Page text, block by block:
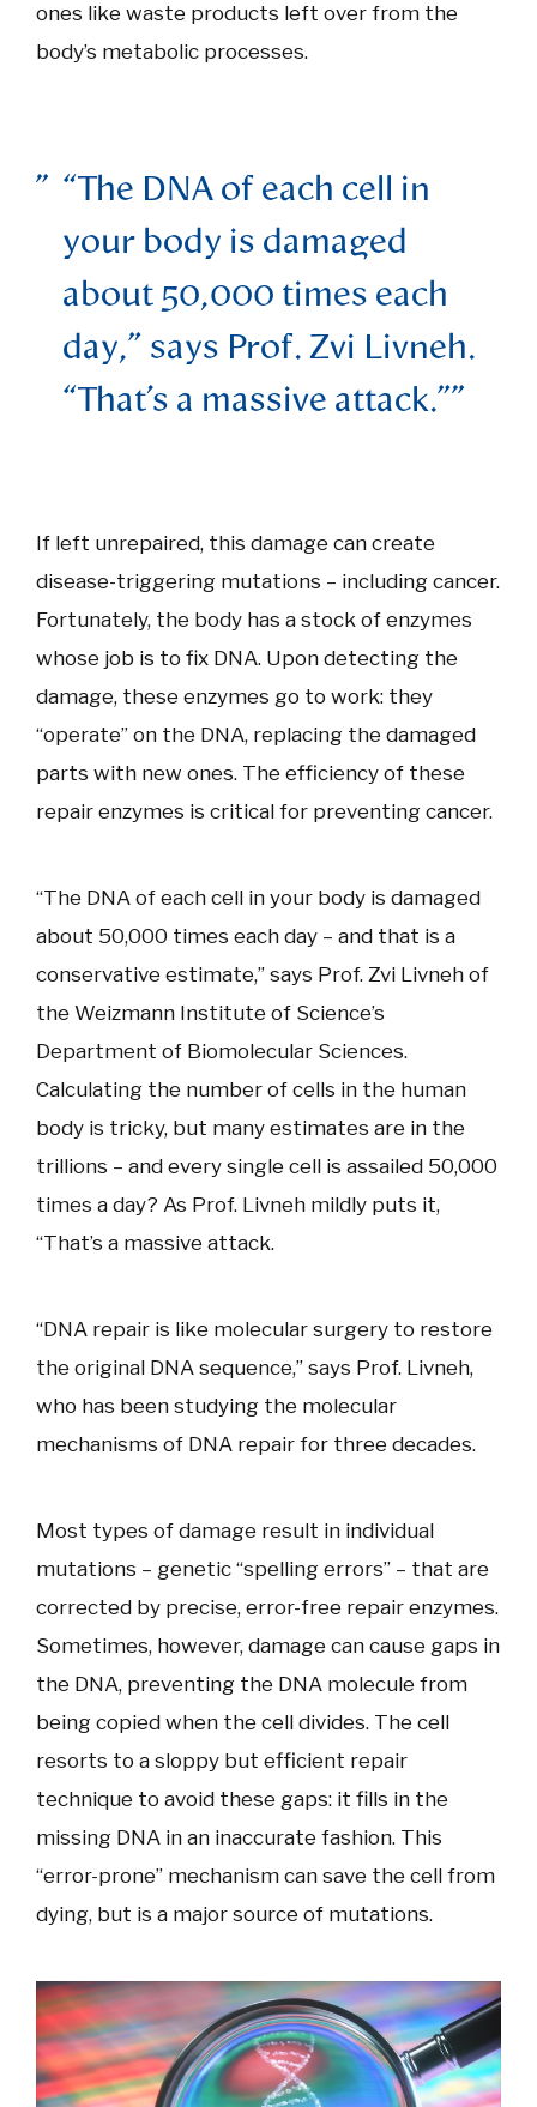
ones like waste products left over from the
body’s metabolic processes.
“The DNA of each cell in
your body is damaged
about 50,000 times each
day,” says Prof. Zvi Livneh.
“That’s a massive attack.”
If left unrepaired, this damage can create
disease-triggering mutations – including cancer.
Fortunately, the body has a stock of enzymes
whose job is to fix DNA. Upon detecting the
damage, these enzymes go to work: they
“operate” on the DNA, replacing the damaged
parts with new ones. The efficiency of these
repair enzymes is critical for preventing cancer.
“The DNA of each cell in your body is damaged
about 50,000 times each day – and that is a
conservative estimate,” says Prof. Zvi Livneh of
the Weizmann Institute of Science’s
Department of Biomolecular Sciences.
Calculating the number of cells in the human
body is tricky, but many estimates are in the
trillions – and every single cell is assailed 50,000
times a day? As Prof. Livneh mildly puts it,
“That’s a massive attack.
“DNA repair is like molecular surgery to restore
the original DNA sequence,” says Prof. Livneh,
who has been studying the molecular
mechanisms of DNA repair for three decades.
Most types of damage result in individual
mutations – genetic “spelling errors” – that are
corrected by precise, error-free repair enzymes.
Sometimes, however, damage can cause gaps in
the DNA, preventing the DNA molecule from
being copied when the cell divides. The cell
resorts to a sloppy but efficient repair
technique to avoid these gaps: it fills in the
missing DNA in an inaccurate fashion. This
“error-prone” mechanism can save the cell from
dying, but is a major source of mutations.